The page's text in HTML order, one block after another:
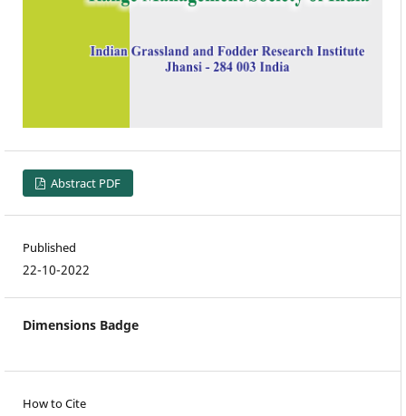
Abstract PDF
Published
22-10-2022
Dimensions Badge
How to Cite